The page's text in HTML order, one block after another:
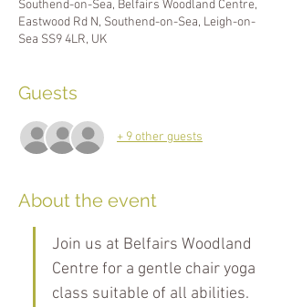
Southend-on-Sea, Belfairs Woodland Centre,
Eastwood Rd N, Southend-on-Sea, Leigh-on-
Sea SS9 4LR, UK
Guests
+ 9 other guests
About the event
Join us at Belfairs Woodland
Centre for a gentle chair yoga
class suitable of all abilities.